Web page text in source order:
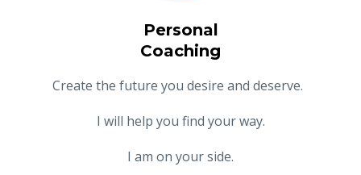
Personal
Coaching
Create the future you desire and deserve.
I will help you find your way.
I am on your side.